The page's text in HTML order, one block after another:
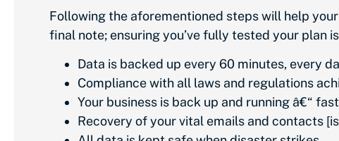
Following the aforementioned steps will help
final note; ensuring you’ve fully tested your plan
Data is backed up every 60 minutes, every
Compliance with all laws and regulations
Your business is back up and running â€“
Recovery of your vital emails and contacts